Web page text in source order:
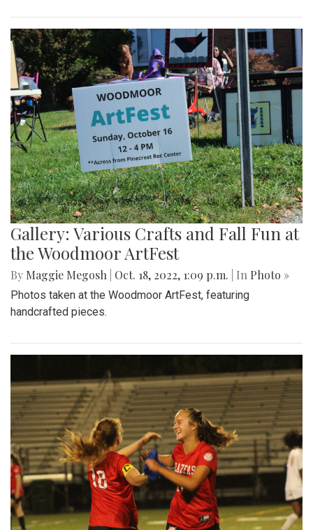
Gallery: Various Crafts and Fall Fun at
the Woodmoor ArtFest
By Maggie Megosh Oct. 18, 2022, 1:09 p.m. | In Photo »
Photos taken at the Woodmoor ArtFest, featuring
handcrafted pieces.